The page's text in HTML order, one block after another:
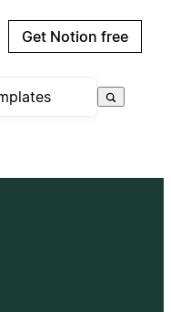
Get Notion free